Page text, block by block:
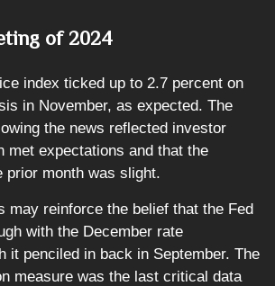
of 2024
index ticked up to 2.7 percent on
in November, as expected. The
the news reflected investor
met expectations and that the
prior month was slight.
may reinforce the belief that the Fed
with the December rate
it penciled in back in September. The
measure was the last critical data